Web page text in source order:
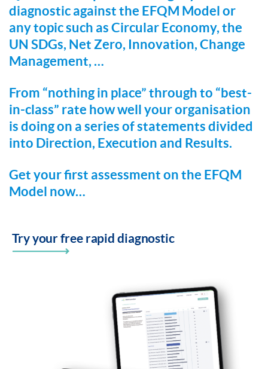
diagnostic against the EFQM Model or
any topic such as Circular Economy, the
UN SDGs, Net Zero, Innovation, Change
Management, …
From “nothing in place” through to “best-
in-class” rate how well your organisation
is doing on a series of statements divided
into Direction, Execution and Results.
Get your first assessment on the EFQM
Model now…
Try your free rapid diagnostic